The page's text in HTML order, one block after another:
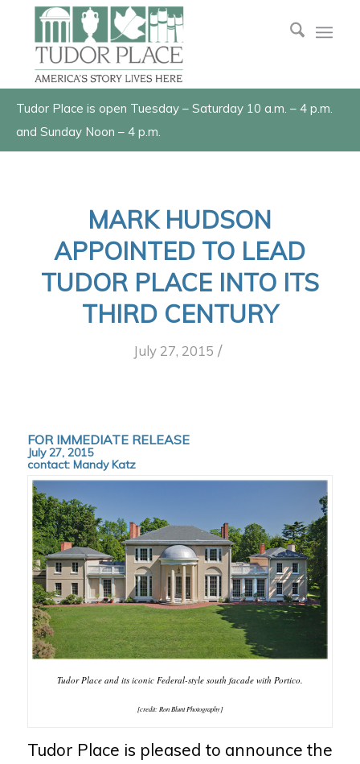
Tudor Place is open Tuesday – Saturday 10 a.m. – 4 p.m.
and Sunday Noon – 4 p.m.
MARK HUDSON
APPOINTED TO LEAD
TUDOR PLACE INTO ITS
THIRD CENTURY
July 27, 2015 /
FOR IMMEDIATE RELEASE
July 27, 2015
contact: Mandy Katz
Tudor Place and its iconic Federal-style south facade with Portico.
[credit: Ron Blunt Photography]
Tudor Place is pleased to announce the